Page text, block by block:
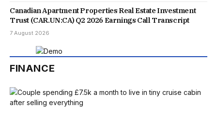
Canadian Apartment Properties Real Estate Investment
Trust (CAR.UN:CA) Q2 2026 Earnings Call Transcript
7 August 2026
FINANCE